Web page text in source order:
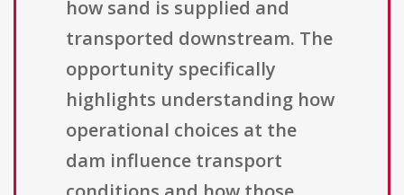
how sand is supplied and
transported downstream. The
opportunity specifically
highlights understanding how
operational choices at the
dam influence transport